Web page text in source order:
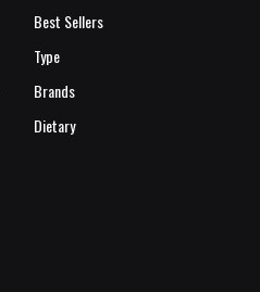
Best Sellers
Type
Brands
Dietary